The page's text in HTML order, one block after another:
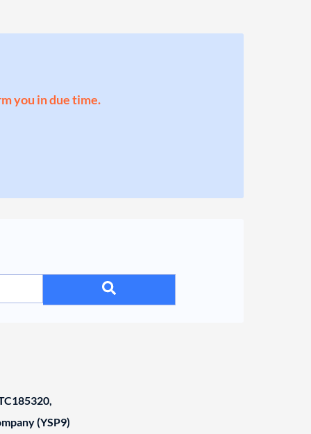
you in due time.
(YSP9)